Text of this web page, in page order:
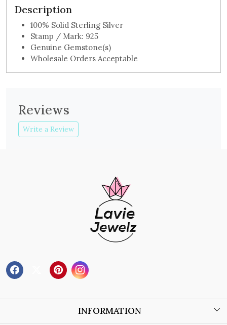
Description
100% Solid Sterling Silver
Stamp / Mark: 925
Genuine Gemstone(s)
Wholesale Orders Acceptable
Reviews
Write a Review
INFORMATION